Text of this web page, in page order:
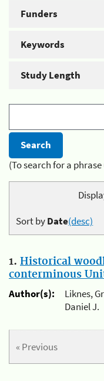
Funders
Keywords
Study Length
(To search for a
Sort byDate(desc)
1. Historical
conterminous
Author(s):
Liknes,
Daniel J.
« Previous